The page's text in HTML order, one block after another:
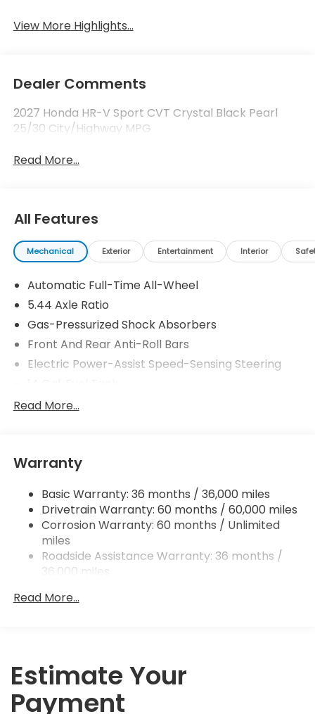
View More Highlights...
Dealer Comments
2027 Honda HR-V Sport CVT Crystal Black Pearl
25/30 City/Highway MPG
Read More...
All Features
Mechanical Exterior Entertainment Interior
Automatic Full-Time All-Wheel
5.44 Axle Ratio
Gas-Pressurized Shock Absorbers
Front And Rear Anti-Roll Bars
Electric Power-Assist Speed-Sensing Steering
Single Stainless Steel Exhaust w/Chrome Tailpipe
Strut Front Suspension w/Coil Springs
Multi-Link Rear Suspension w/Coil Springs
4-Wheel Disc Brakes w/4-Wheel ABS, Front
Vented Discs, Brake Assist, Hill Descent Control,
Hill Hold Control and Electric Parking Brake
Brake Actuated Limited Slip Differential
Read More...
Warranty
Basic Warranty: 36 months / 36,000 miles
Drivetrain Warranty: 60 months / 60,000 miles
Corrosion Warranty: 60 months / Unlimited
miles
Roadside Assistance Warranty: 36 months /
36,000 miles
miles
Read More...
Estimate Your
Payment